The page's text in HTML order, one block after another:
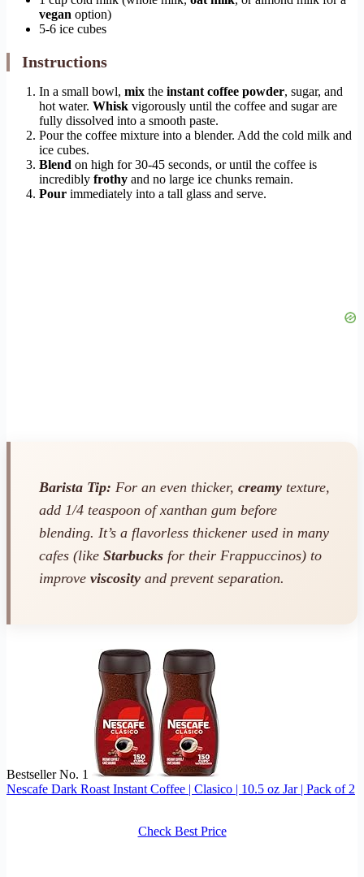
vegan option)
5-6 ice cubes
Instructions
In a small bowl, mix the instant coffee powder, sugar, and
hot water. Whisk vigorously until the coffee and sugar are
fully dissolved into a smooth paste.
Pour the coffee mixture into a blender. Add the cold milk and
ice cubes.
Blend on high for 30-45 seconds, or until the coffee is
incredibly frothy and no large ice chunks remain.
Pour immediately into a tall glass and serve.
Barista Tip: For an even thicker, creamy texture,
add 1/4 teaspoon of xanthan gum before
blending. It’s a flavorless thickener used in many
cafes (like Starbucks for their Frappuccinos) to
improve viscosity and prevent separation.
Bestseller No. 1
Nescafe Dark Roast Instant Coffee | Clasico | 10.5 oz Jar | Pack of 2
Check Best Price